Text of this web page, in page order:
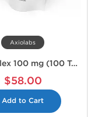
Axiolabs
Sildenaplex 100 mg (100 Tabs)
$58.00
Add to Cart